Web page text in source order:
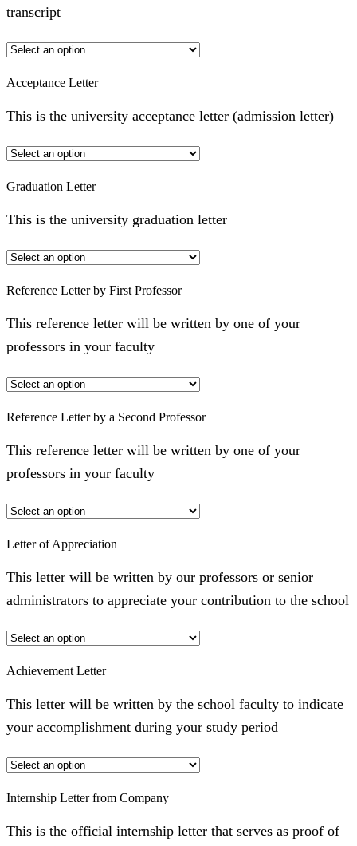
transcript
Acceptance Letter
This is the university acceptance letter (admission letter)
Graduation Letter
This is the university graduation letter
Reference Letter by First Professor
This reference letter will be written by one of your
professors in your faculty
Reference Letter by a Second Professor
This reference letter will be written by one of your
professors in your faculty
Letter of Appreciation
This letter will be written by our professors or senior
administrators to appreciate your contribution to the school
Achievement Letter
This letter will be written by the school faculty to indicate
your accomplishment during your study period
Internship Letter from Company
This is the official internship letter that serves as proof of